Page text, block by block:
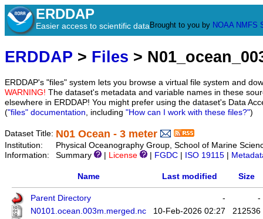
ERDDAP
Easier access to scientific data Brought to you by NOAA NMFS
ERDDAP > Files >
ERDDAP's "files" system lets you browse a virtual file system and
WARNING! The dataset's metadata and variable names in these
elsewhere in ERDDAP! You might prefer using the dataset's Data
("files" documentation, including "How can I work with these files?")
Dataset Title: N01 Ocean - 3 meter
Institution:
Physical Oceanography Group, School of Marine
Information:
Summary License FGDC ISO 19115
Name Last modified Size
Parent Directory -
-
N0101.ocean.003m.merged.nc
10-Feb-2026 02:27
212536